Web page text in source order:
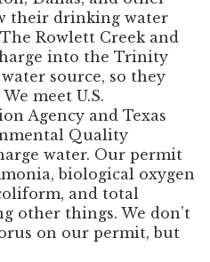
their drinking water
Rowlett Creek and
into the Trinity
source, so they
meet U.S.
Agency and Texas
Quality
water. Our permit
biological oxygen
and total
other things. We don’t
on our permit, but